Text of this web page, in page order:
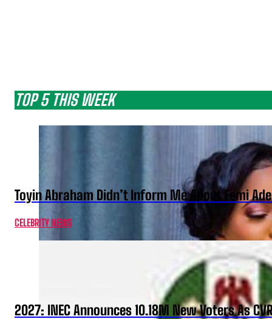
TOP 5 THIS WEEK
Toyin Abraham Didn’t Inform Me About Femi
CELEBRITY NEWS
2027: INEC Announces 10.18M New Voters As